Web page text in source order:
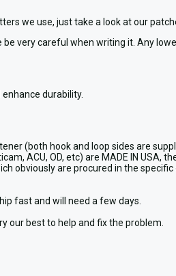
we use, just take a look at our
very careful when writing it. Any
durability.
(both hook and loop sides are
ACU, OD, etc) are MADE IN USA,
obviously are procured in the
fast and will need a few days.
our best to help and fix the problem.